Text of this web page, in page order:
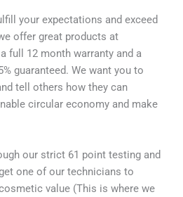
your expectations and exceed
offer great products at
full 12 month warranty and a
guaranteed. We want you to
tell others how they can
circular economy and make
our strict 61 point testing and
one of our technicians to
value (This is where we